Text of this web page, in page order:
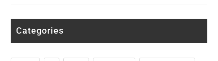
Categories